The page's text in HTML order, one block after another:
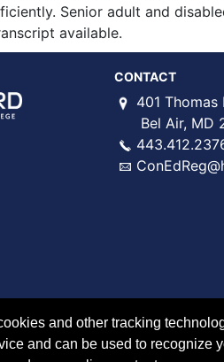
Senior adult and
available.
CONTACT
401 Thomas
Bel Air, MD
and other tracking
and can be used to